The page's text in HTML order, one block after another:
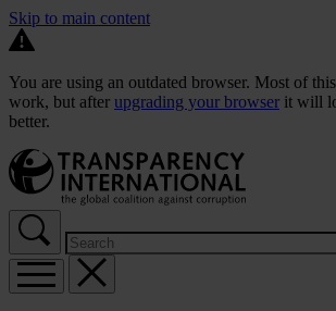
Skip to main content
You are using an outdated browser. Most of
work, but after upgrading your browser it will
better.